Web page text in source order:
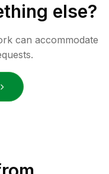
else?
can accommodate